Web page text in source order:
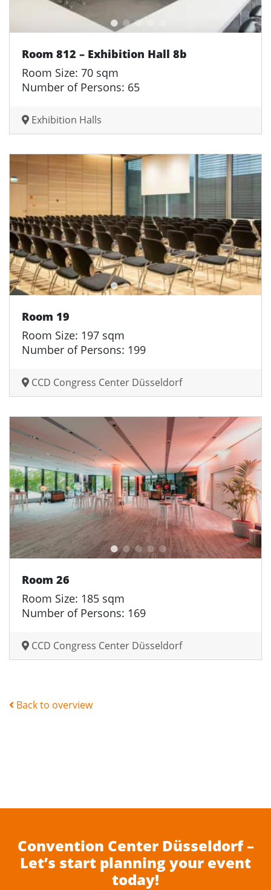
Room 812 – Exhibition Hall 8b
Room Size: 70 sqm
Number of Persons: 65
Exhibition Halls
Room 19
Room Size: 197 sqm
Number of Persons: 199
CCD Congress Center Düsseldorf
Room 26
Room Size: 185 sqm
Number of Persons: 169
CCD Congress Center Düsseldorf
Back to overview
Convention Center Düsseldorf –
Let’s start planning your event
today!